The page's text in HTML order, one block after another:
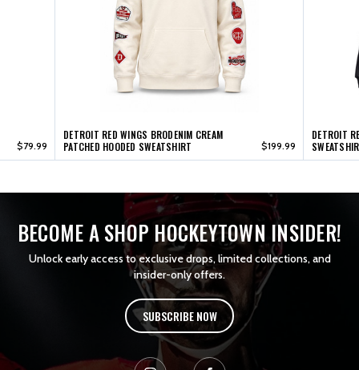
$79.99
DETROIT RED WINGS BRODENIM CREAM
PATCHED HOODED SWEATSHIRT
$199.99
DETROIT
BECOME A SHOP HOCKEYTOWN INSIDER!
Unlock early access to exclusive drops, limited collections, and
insider-only offers.
SUBSCRIBE NOW